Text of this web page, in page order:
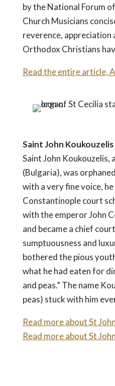
by the National Forum
Church Musicians
reverence, appreciation
Orthodox Christians
Read the entire article,
Saint John
Saint John Koukouzelis,
(Bulgaria), was
with a very fine voice,
Constantinople court
with the emperor John
and became a chief
sumptuousness and
bothered the pious
what he had eaten for
and peas.” The name
peas) stuck with him
Read more about St
Read more about St